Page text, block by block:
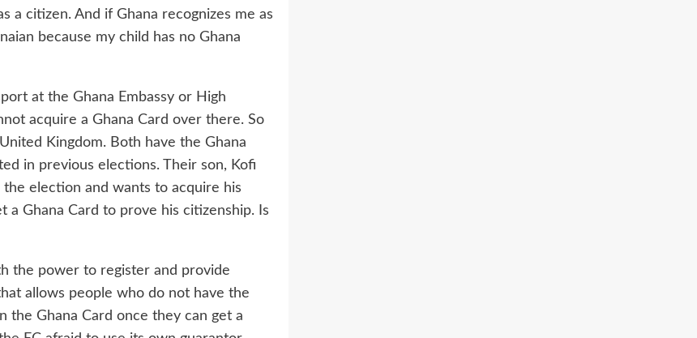
a citizen. And if Ghana recognizes me as
because my child has no Ghana
at the Ghana Embassy or High
acquire a Ghana Card over there. So
Kingdom. Both have the Ghana
in previous elections. Their son, Kofi
election and wants to acquire his
Ghana Card to prove his citizenship. Is
the power to register and provide
allows people who do not have the
Ghana Card once they can get a